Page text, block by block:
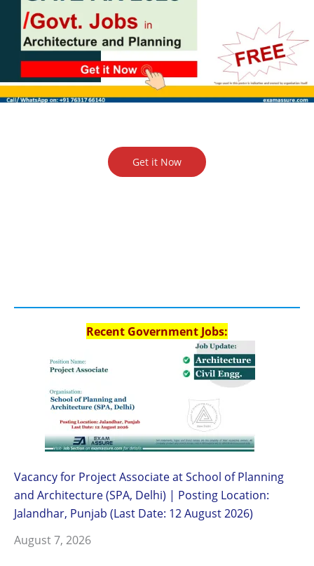
Get it Now
Recent Government Jobs:
Vacancy for Project Associate at School of Planning
and Architecture (SPA, Delhi) | Posting Location:
Jalandhar, Punjab (Last Date: 12 August 2026)
August 7, 2026